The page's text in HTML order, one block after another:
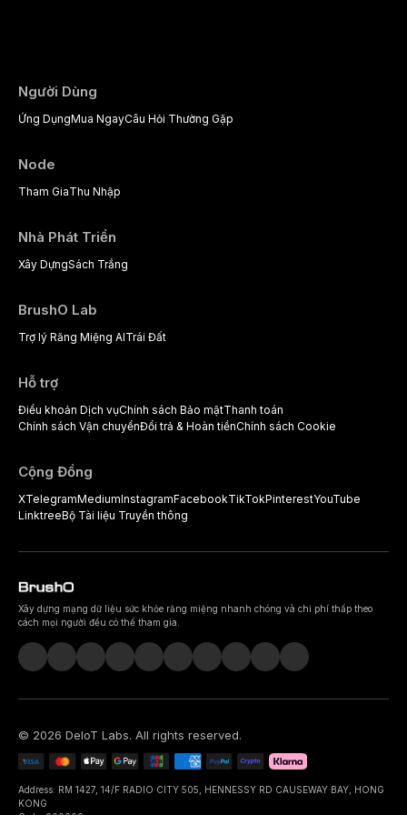
Người Dùng
Ứng DụngMua NgayCâu Hỏi Thường Gặp
Node
Tham GiaThu Nhập
Nhà Phát Triển
Xây DựngSách Trắng
BrushO Lab
Trợ lý Răng Miệng AITrái Đất
Hỗ trợ
Điều khoản Dịch vụChính sách Bảo mậtThanh toán
Chính sách Vận chuyểnĐổi trả & Hoàn tiềnChính sách Cookie
Cộng Đồng
XTelegramMediumInstagramFacebookTikTokPinterestYouTube
LinktreeBộ Tài liệu Truyền thông
Xây dựng mạng dữ liệu sức khỏe răng miệng nhanh chóng và chi phí thấp theo
cách mọi người đều có thể tham gia.
© 2026 DeIoT Labs. All rights reserved.
Address: RM 1427, 14/F RADIO CITY 505, HENNESSY RD CAUSEWAY BAY, HONG
KONG